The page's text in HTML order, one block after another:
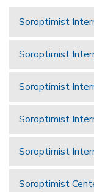
Soroptimist
Soroptimist
Soroptimist
Soroptimist
Soroptimist
Soroptimist